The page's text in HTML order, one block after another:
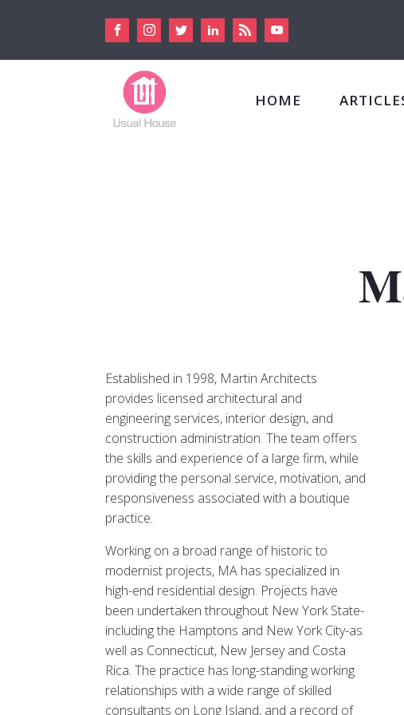
HOME
Established in 1998, Martin Architects
provides licensed architectural and
engineering services, interior design, and
construction administration. The team offers
the skills and experience of a large firm, while
providing the personal service, motivation, and
responsiveness associated with a boutique
practice.
Working on a broad range of historic to
modernist projects, MA has specialized in
high-end residential design. Projects have
been undertaken throughout New York State-
including the Hamptons and New York City-as
well as Connecticut, New Jersey and Costa
Rica. The practice has long-standing working
relationships with a wide range of skilled
consultants on Long Island, and a record of